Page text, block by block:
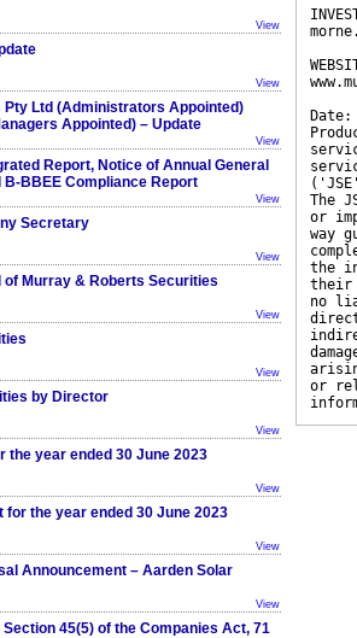
View
View
Pty Ltd (Administrators Appointed)
Appointed) – Update
View
Report, Notice of Annual General
B-BBEE Compliance Report
View
Secretary
View
of Murray & Roberts Securities
View
View
by Director
View
the year ended 30 June 2023
View
for the year ended 30 June 2023
View
Announcement – Aarden Solar
View
45(5) of the Companies Act, 71
The
or
way
the
their
no
or